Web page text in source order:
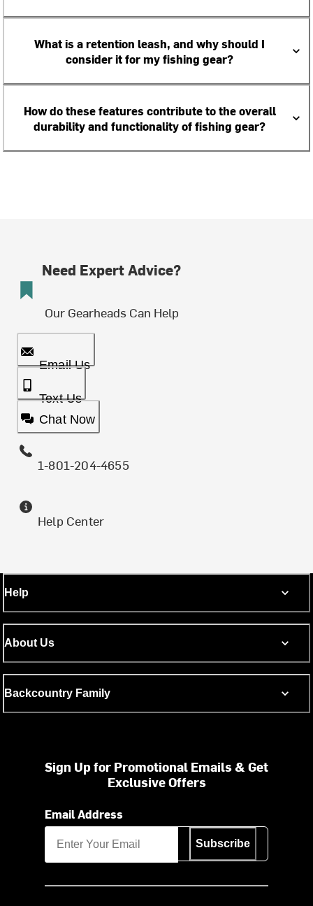
What is a retention leash, and why should I
consider it for my fishing gear?
How do these features contribute to the overall
durability and functionality of fishing gear?
Need Expert Advice?
Our Gearheads Can Help
Email Us
Text Us
Chat Now
1-801-204-4655
Help Center
Help
About Us
Backcountry Family
Sign Up for Promotional Emails & Get
Exclusive Offers
Email Address
Subscribe